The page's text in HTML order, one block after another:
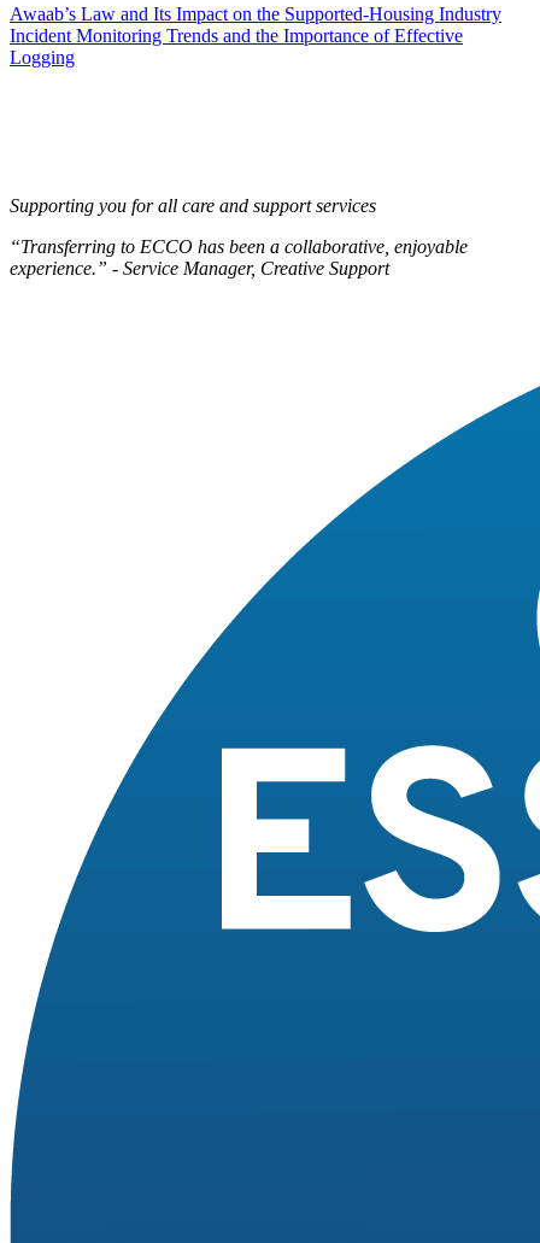
Post
navigation
Awaab’s Law and Its Impact on the Supported-Housing Industry
Incident Monitoring Trends and the Importance of Effective
Logging
Supporting you for all care and support services
“Transferring to ECCO has been a collaborative, enjoyable
experience.” - Service Manager, Creative Support